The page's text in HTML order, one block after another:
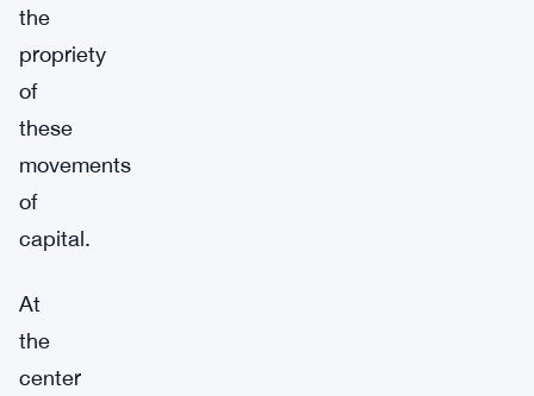
the
propriety
of
these
movements
of
capital.
At
the
center